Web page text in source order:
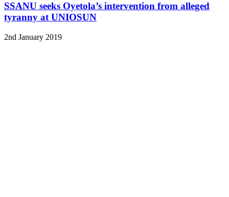
SSANU seeks Oyetola’s intervention from alleged
tyranny at UNIOSUN
2nd January 2019